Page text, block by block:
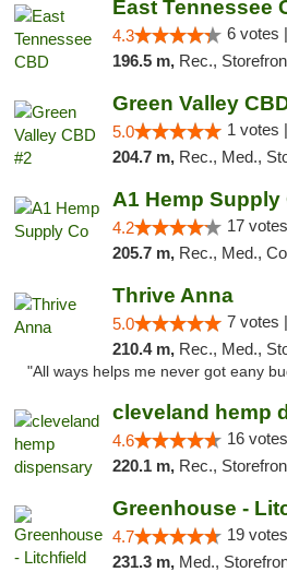
East Tennessee
4.3 6 votes |
196.5 m, Rec., Storefront,
Green Valley
5.0 1 votes |
204.7 m, Rec., Med.,
A1 Hemp Supply
4.2 17
205.7 m, Rec., Med.,
Thrive Anna
5.0 7 votes |
210.4 m, Rec., Med.,
"All ways helps me never got eany
cleveland hemp
4.6 16
220.1 m, Rec., Storefront,
Greenhouse -
4.7 19
231.3 m, Med.,